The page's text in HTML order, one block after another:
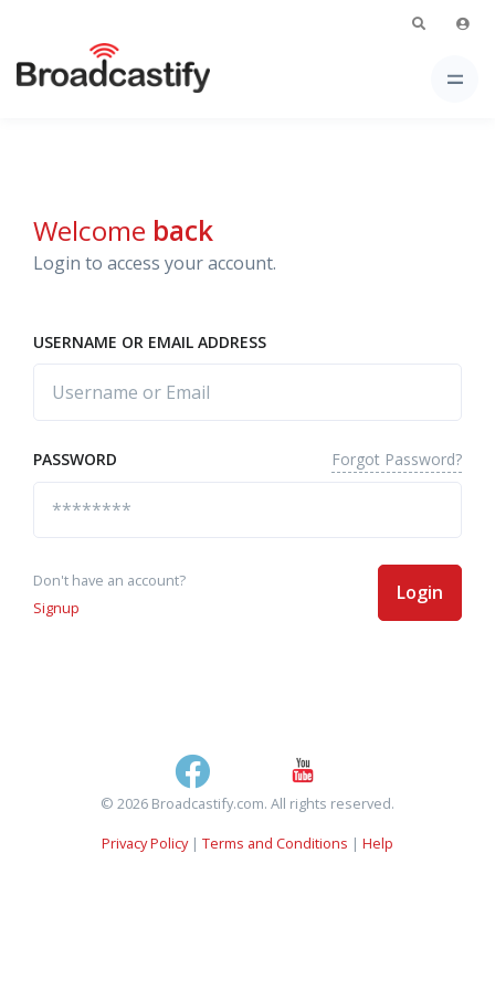
Welcome back
Login to access your account.
USERNAME OR EMAIL ADDRESS
PASSWORD Forgot Password?
Don't have an account?
Signup
Login
© 2026 Broadcastify.com. All rights reserved.
Privacy Policy| Terms and Conditions | Help